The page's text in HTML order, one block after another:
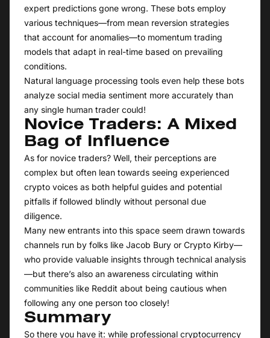
expert predictions gone wrong. These bots employ
various techniques—from mean reversion strategies
that account for anomalies—to momentum trading
models that adapt in real-time based on prevailing
conditions.
Natural language processing tools even help these bots
analyze social media sentiment more accurately than
any single human trader could!
Novice Traders: A Mixed
Bag of Influence
As for novice traders? Well, their perceptions are
complex but often lean towards seeing experienced
crypto voices as both helpful guides and potential
pitfalls if followed blindly without personal due
diligence.
Many new entrants into this space seem drawn towards
channels run by folks like Jacob Bury or Crypto Kirby—
who provide valuable insights through technical analysis
—but there’s also an awareness circulating within
communities like Reddit about being cautious when
following any one person too closely!
Summary
So there you have it: while professional cryptocurrency